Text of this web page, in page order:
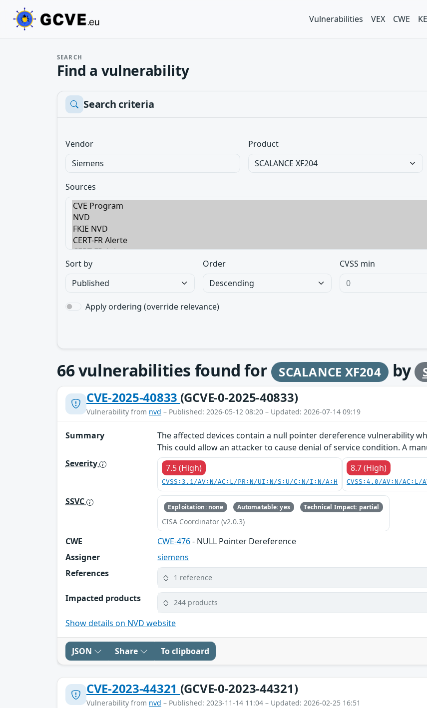
Vulnerabilities VEX CWE
SEARCH
Find a vulnerability
Search criteria
Vendor Product
Sources
Sort by Order CVSS min
Apply ordering (override relevance)
66vulnerabilities found for SCALANCE XF204 by
CVE-2025-40833 (GCVE-0-2025-40833)
Vulnerability from nvd – Published: 2026-05-12 08:20 – Updated: 2026-07-14 09:19
Summary
The affected devices contain a null pointer dereference vulnerability
This could allow an attacker to cause denial of service condition. A
Severity
7.5 (High)
CVSS:3.1/AV:N/AC:L/PR:N/UI:N/S:U/C:N/I:N/A:H
8.7 (High)
CVSS:4.0/AV:N/AC:L/
SSVC Exploitation: none Automatable: yes Technical Impact: partial
CISA Coordinator (v2.0.3)
CWE CWE-476- NULL Pointer Dereference
Assigner
siemens
References
1 reference
Impacted products 244 products
Show details on NVD website
JSON Share To clipboard
CVE-2023-44321 (GCVE-0-2023-44321)
Vulnerability from nvd – Published: 2023-11-14 11:04 – Updated: 2026-02-25 16:51